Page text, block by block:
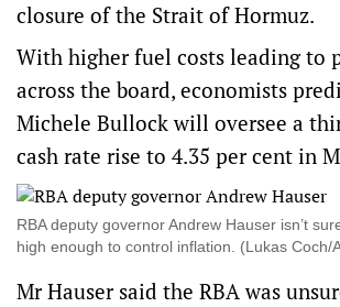
closure of the Strait of Hormuz.
With higher fuel costs leading to
across the board, economists
Michele Bullock will oversee a
cash rate rise to 4.35 per cent in
RBA deputy governor Andrew Hauser isn’t
high enough to control inflation. (Lukas Coch/
Mr Hauser said the RBA was